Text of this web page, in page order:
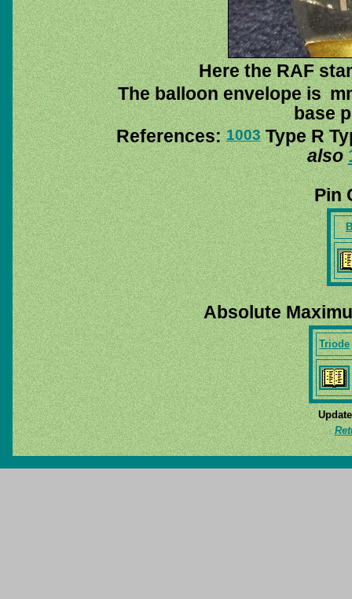
Here the RAF
The balloon envelope is
base
References:1003Type R
also
Pin
Absolute
Triode